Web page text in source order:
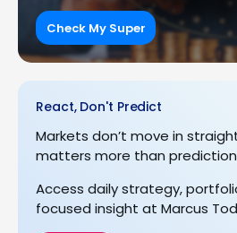
Check My Super
React, Don't Predict
Markets don’t move in
matters more than
Access daily strategy,
focused insight at Marcus